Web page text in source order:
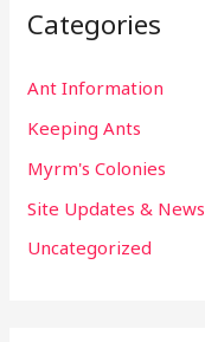
Categories
Ant Information
Keeping Ants
Myrm's Colonies
Site Updates & News
Uncategorized